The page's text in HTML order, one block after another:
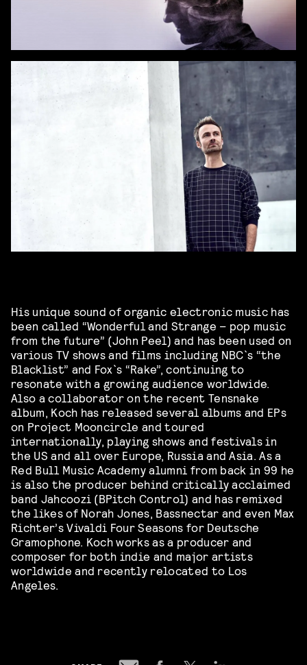
His unique sound of organic electronic music has
been called “Wonderful and Strange – pop music
from the future” (John Peel) and has been used on
various TV shows and films including NBC`s “the
Blacklist” and Fox`s “Rake”, continuing to
resonate with a growing audience worldwide.
Also a collaborator on the recent Tensnake
album, Koch has released several albums and EPs
on Project Mooncircle and toured
internationally, playing shows and festivals in
the US and all over Europe, Russia and Asia. As a
Red Bull Music Academy alumni from back in 99 he
is also the producer behind critically acclaimed
band Jahcoozi (BPitch Control) and has remixed
the likes of Norah Jones, Bassnectar and even Max
Richter’s Vivaldi Four Seasons for Deutsche
Gramophone. Koch works as a producer and
composer for both indie and major artists
worldwide and recently relocated to Los
Angeles.